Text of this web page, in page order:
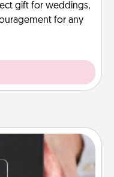
gift for weddings,
for any